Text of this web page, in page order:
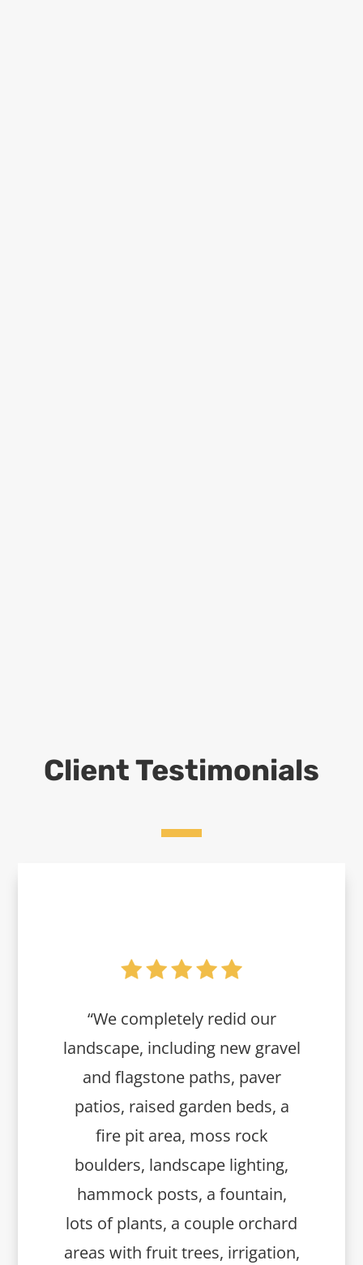
Client Testimonials
“We completely redid our
landscape, including new gravel
and flagstone paths, paver
patios, raised garden beds, a
fire pit area, moss rock
boulders, landscape lighting,
hammock posts, a fountain,
lots of plants, a couple orchard
areas with fruit trees, irrigation,